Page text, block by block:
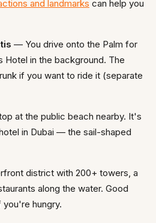
and landmarks can help you
— You drive onto the Palm for
Hotel in the background. The
if you want to ride it (separate
at the public beach nearby. It's
in Dubai — the sail-shaped
district with 200+ towers, a
along the water. Good
hungry.